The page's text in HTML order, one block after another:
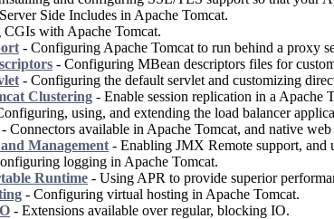
Side Includes in Apache Tomcat.
CGIs with Apache Tomcat.
- Configuring Apache Tomcat to run behind a proxy
- Configuring MBean descriptors files for
- Configuring the default servlet and customizing
Clustering - Enable session replication in a Apache
using, and extending the load balancer
- Connectors available in Apache Tomcat, and native
Management- Enabling JMX Remote support, and
logging in Apache Tomcat.
Runtime - Using APR to provide superior
- Configuring virtual hosting in Apache Tomcat.
- Extensions available over regular, blocking IO.